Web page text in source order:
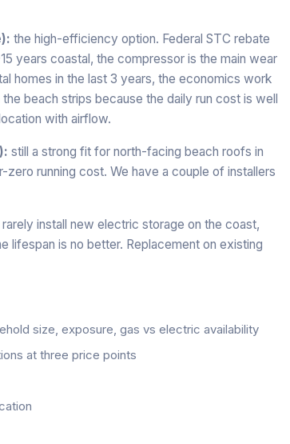
the high-efficiency option. Federal STC rebate
years coastal, the compressor is the main wear
homes in the last 3 years, the economics work
beach strips because the daily run cost is well
with airflow.
still a strong fit for north-facing beach roofs in
zero running cost. We have a couple of installers
install new electric storage on the coast,
lifespan is no better. Replacement on existing
size, exposure, gas vs electric availability
at three price points